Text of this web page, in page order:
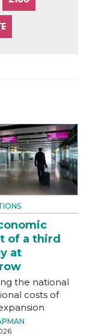
of a third
at
the national
costs of